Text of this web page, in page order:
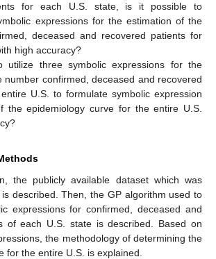
for each U.S. state, is it possible to
expressions for the estimation of the
deceased and recovered patients for
high accuracy?
utilize three symbolic expressions for the
number confirmed, deceased and recovered
U.S. to formulate symbolic expression
the epidemiology curve for the entire U.S.
the publicly available dataset which was
described. Then, the GP algorithm used to
expressions for confirmed, deceased and
of each U.S. state is described. Based on
the methodology of determining the
for the entire U.S. is explained.